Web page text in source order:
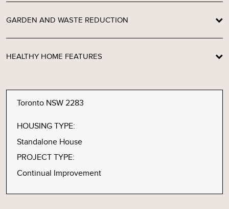
GARDEN AND WASTE REDUCTION
HEALTHY HOME FEATURES
Toronto NSW 2283
HOUSING TYPE:
Standalone House
PROJECT TYPE:
Continual Improvement